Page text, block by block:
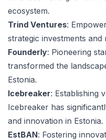
ecosystem.
Trind Ventures:
strategic investments and
Founderly: Pioneering
transformed the
Estonia.
Icebreaker: Establishing
Icebreaker has
and innovation in Estonia.
EstBAN: Fostering